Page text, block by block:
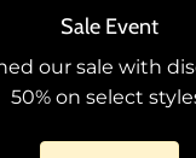
Sale Event
our sale with
50% on select